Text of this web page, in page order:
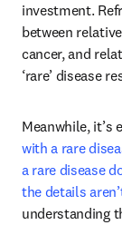
investment.
between
cancer, and
‘rare’ disease
Meanwhile, it’s
with a rare
a rare disease
the details
understanding